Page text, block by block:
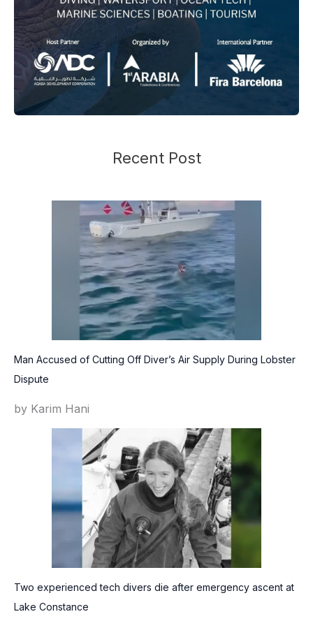
Recent Post
Man Accused of Cutting Off Diver’s Air Supply During Lobster
Dispute
by Karim Hani
Two experienced tech divers die after emergency ascent at
Lake Constance